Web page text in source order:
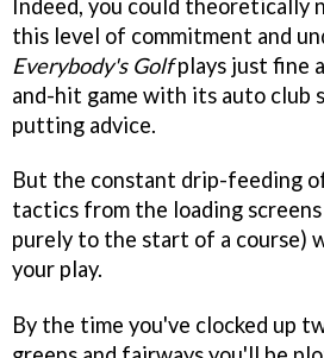
Indeed, you could theoretically
this level of commitment and
Everybody's Golfplays just fine
and-hit game with its auto club
putting advice.
But the constant drip-feeding
tactics from the loading
purely to the start of a course)
your play.
By the time you've clocked up